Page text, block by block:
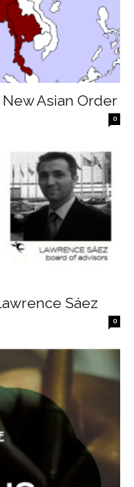
Asian Order
0
Sáez
0